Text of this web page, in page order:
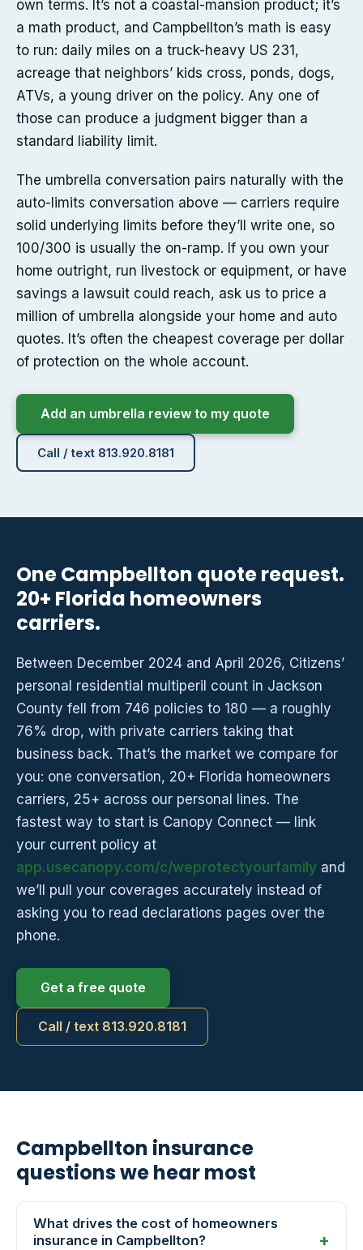
own terms. It’s not a coastal-mansion product; it’s
a math product, and Campbellton’s math is easy
to run: daily miles on a truck-heavy US 231,
acreage that neighbors’ kids cross, ponds, dogs,
ATVs, a young driver on the policy. Any one of
those can produce a judgment bigger than a
standard liability limit.
The umbrella conversation pairs naturally with the
auto-limits conversation above — carriers require
solid underlying limits before they’ll write one, so
100/300 is usually the on-ramp. If you own your
home outright, run livestock or equipment, or have
savings a lawsuit could reach, ask us to price a
million of umbrella alongside your home and auto
quotes. It’s often the cheapest coverage per dollar
of protection on the whole account.
Add an umbrella review to my quote
Call / text 813.920.8181
One Campbellton quote request.
20+ Florida homeowners
carriers.
Between December 2024 and April 2026, Citizens’
personal residential multiperil count in Jackson
County fell from 746 policies to 180 — a roughly
76% drop, with private carriers taking that
business back. That’s the market we compare for
you: one conversation, 20+ Florida homeowners
carriers, 25+ across our personal lines. The
fastest way to start is Canopy Connect — link
your current policy at
app.usecanopy.com/c/weprotectyourfamily and
we’ll pull your coverages accurately instead of
asking you to read declarations pages over the
phone.
Get a free quote
Call / text 813.920.8181
Campbellton insurance
questions we hear most
What drives the cost of homeowners
insurance in Campbellton?